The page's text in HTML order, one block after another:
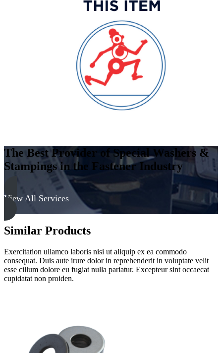
The Best Provider of Special Washers &
Stampings in the Fastener Industry
View All Services
Similar Products
Exercitation ullamco laboris nisi ut aliquip ex ea commodo
consequat. Duis aute irure dolor in reprehenderit in voluptate velit
esse cillum dolore eu fugiat nulla pariatur. Excepteur sint occaecat
cupidatat non proiden.